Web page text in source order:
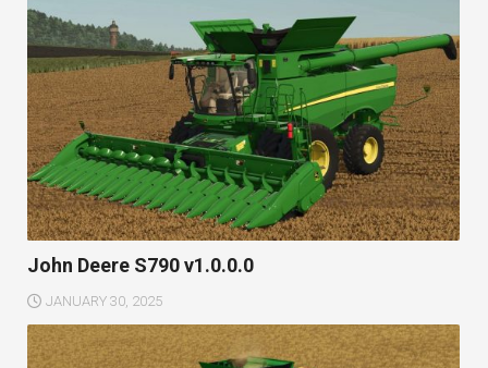
John Deere S790 v1.0.0.0
JANUARY 30, 2025